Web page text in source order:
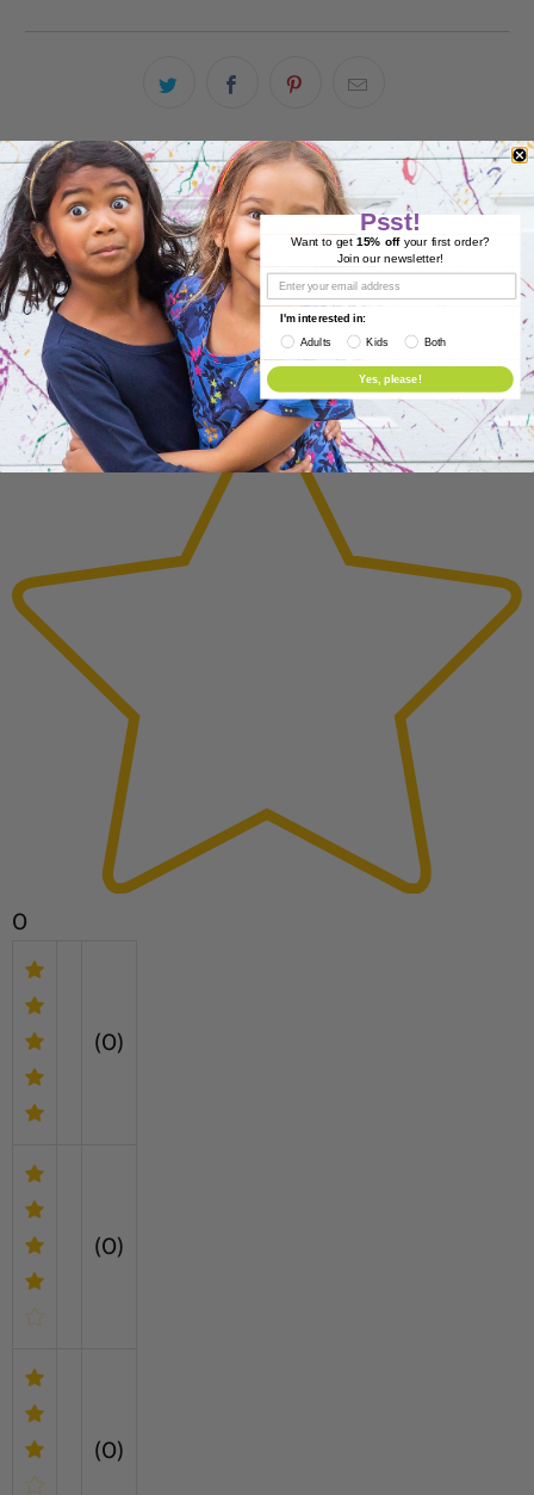
Product Reviews
Reviews (0)
Questions (0)
0
0
(0)
(0)
(0)
Psst!
Want to get 15% offyour first order?
Join our newsletter!
I'm interested in:
Adults
Kids Both
Yes, please!